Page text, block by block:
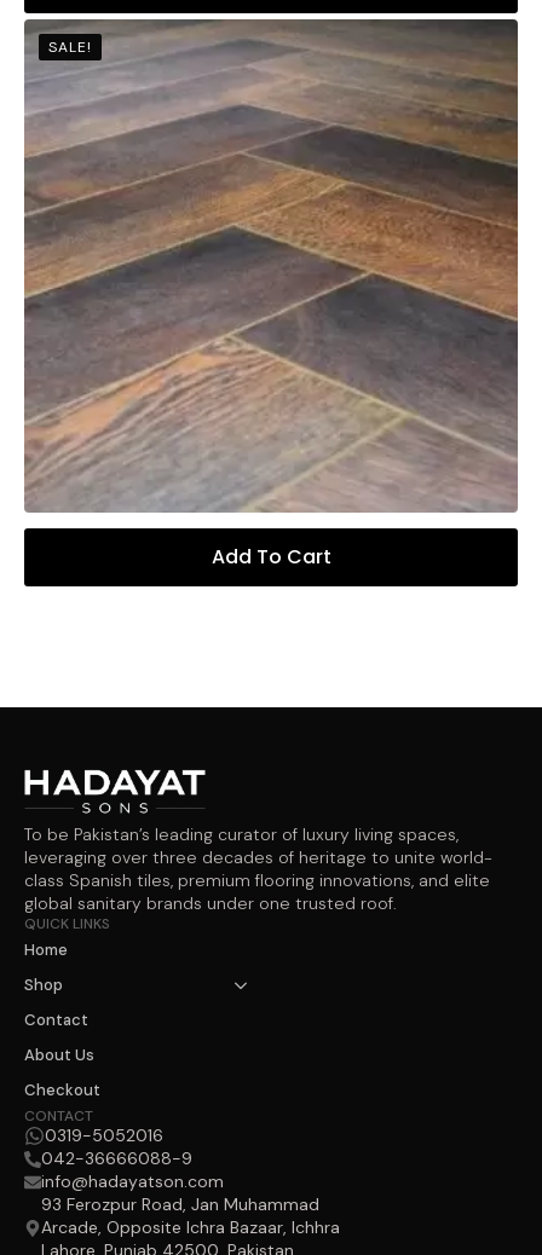
SALE!
Add To Cart
To be Pakistan’s leading curator of luxury living spaces,
leveraging over three decades of heritage to unite world-
class Spanish tiles, premium flooring innovations, and elite
global sanitary brands under one trusted roof.
QUICK LINKS
Home
Shop
Contact
About Us
Checkout
CONTACT
0319-5052016
042-36666088-9
info@hadayatson.com
93 Ferozpur Road, Jan Muhammad
Arcade, Opposite Ichra Bazaar, Ichhra
Lahore, Punjab 42500, Pakistan